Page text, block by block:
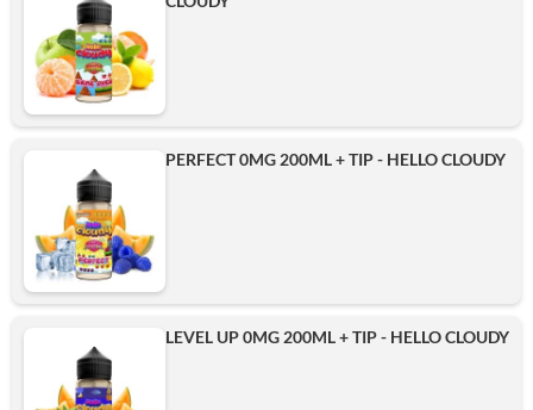
PERFECT 0MG 200ML + TIP - HELLO CLOUDY
LEVEL UP 0MG 200ML + TIP - HELLO CLOUDY